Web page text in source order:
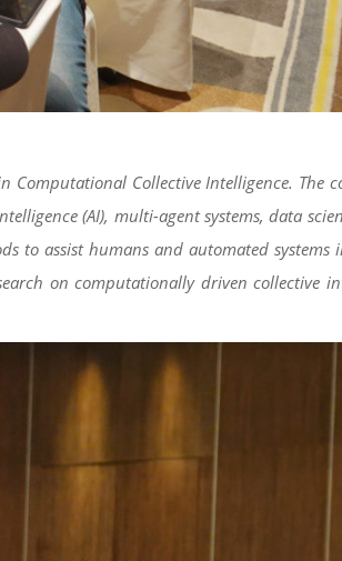
Computational Collective Intelligence. The
(AI), multi-agent systems, data
to assist humans and automated systems
on computationally driven collective